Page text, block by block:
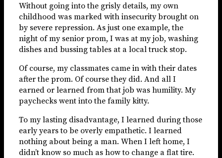
Without going into the grisly details, my own
childhood was marked with insecurity brought on
by severe repression. As just one example, the
night of my senior prom, I was at my job, washing
dishes and bussing tables at a local truck stop.
Of course, my classmates came in with their dates
after the prom. Of course they did. And all I
earned or learned from that job was humility. My
paychecks went into the family kitty.
To my lasting disadvantage, I learned during those
early years to be overly empathetic. I learned
nothing about being a man. When I left home, I
didn’t know so much as how to change a flat tire.